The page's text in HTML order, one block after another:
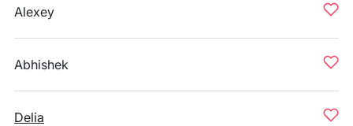
Alexey
Abhishek
Delia